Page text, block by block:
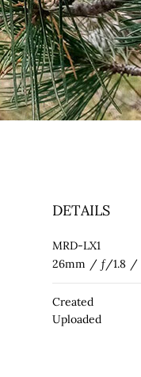
DETAILS
MRD-LX1
26mm / ƒ/1.8 /
Created
Uploaded